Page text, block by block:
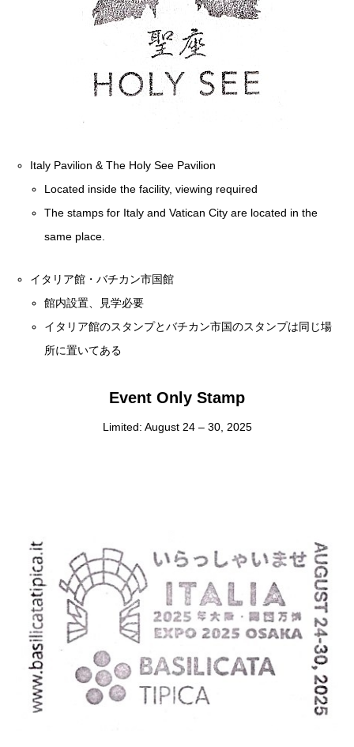
Italy Pavilion & The Holy See Pavilion
Located inside the facility, viewing required
The stamps for Italy and Vatican City are located in the
same place.
イタリア館・バチカン市国館
館内設置、見学必要
イタリア館のスタンプとバチカン市国のスタンプは同じ場
所に置いてある
Event Only Stamp
Limited: August 24 – 30, 2025